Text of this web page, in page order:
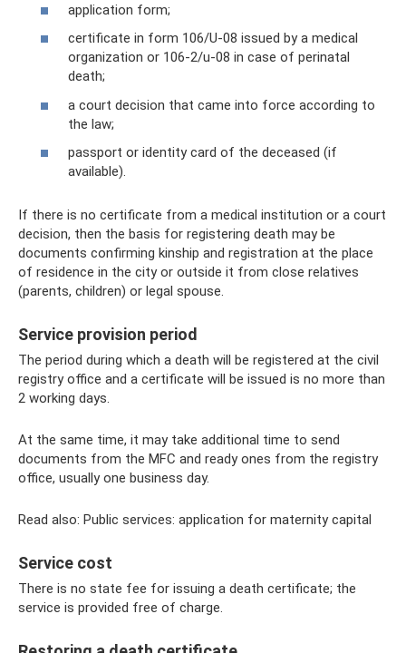
application form;
certificate in form 106/U-08 issued by a medical
organization or 106-2/u-08 in case of perinatal
death;
a court decision that came into force according to
the law;
passport or identity card of the deceased (if
available).
If there is no certificate from a medical institution or a court
decision, then the basis for registering death may be
documents confirming kinship and registration at the place
of residence in the city or outside it from close relatives
(parents, children) or legal spouse.
Service provision period
The period during which a death will be registered at the civil
registry office and a certificate will be issued is no more than
2 working days.
At the same time, it may take additional time to send
documents from the MFC and ready ones from the registry
office, usually one business day.
Read also: Public services: application for maternity capital
Service cost
There is no state fee for issuing a death certificate; the
service is provided free of charge.